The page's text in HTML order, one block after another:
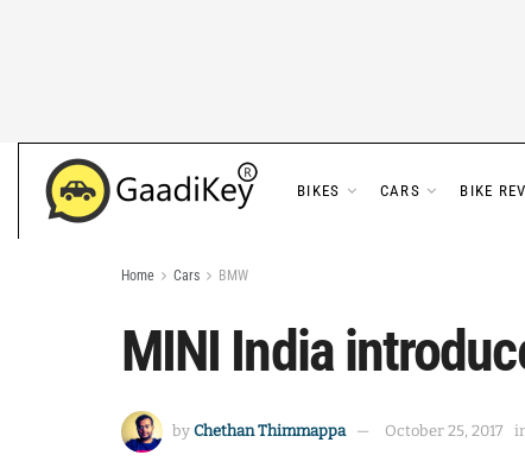
BIKES CARS BIKE
Home Cars BMW
MINI India
by Chethan Thimmappa October 25, 2017